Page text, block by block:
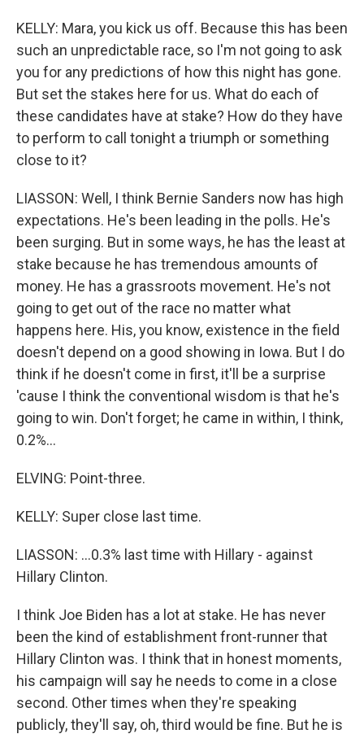
KELLY: Mara, you kick us off. Because this has been
such an unpredictable race, so I'm not going to ask
you for any predictions of how this night has gone.
But set the stakes here for us. What do each of
these candidates have at stake? How do they have
to perform to call tonight a triumph or something
close to it?
LIASSON: Well, I think Bernie Sanders now has high
expectations. He's been leading in the polls. He's
been surging. But in some ways, he has the least at
stake because he has tremendous amounts of
money. He has a grassroots movement. He's not
going to get out of the race no matter what
happens here. His, you know, existence in the field
doesn't depend on a good showing in Iowa. But I do
think if he doesn't come in first, it'll be a surprise
'cause I think the conventional wisdom is that he's
going to win. Don't forget; he came in within, I think,
0.2%...
ELVING: Point-three.
KELLY: Super close last time.
LIASSON: ...0.3% last time with Hillary - against
Hillary Clinton.
I think Joe Biden has a lot at stake. He has never
been the kind of establishment front-runner that
Hillary Clinton was. I think that in honest moments,
his campaign will say he needs to come in a close
second. Other times when they're speaking
publicly, they'll say, oh, third would be fine. But he is